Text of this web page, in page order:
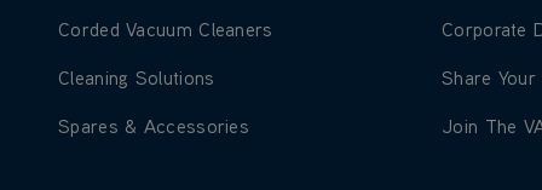
Learn more about Corded Vacuum Cleaners
Corded Vacuum Cleaners
Learn more about Cleaning Solutions
Cleaning Solutions
Learn more about Spares & Accessories
Spares & Accessories
Learn
Corporate
Learn more
Share Your
Learn
Join The